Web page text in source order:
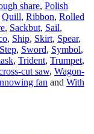
share, Polish
Quill, Ribbon, Rolled
, Sackbut, Sail,
, Ship, Skirt, Spear,
Step, Sword, Symbol,
, Trident, Trumpet,
cut saw, Wagon-
fan and With